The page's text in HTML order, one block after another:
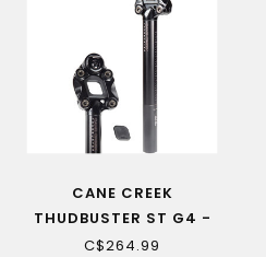
CANE CREEK
THUDBUSTER ST G4 -
SUSPENSION SEATPOST -
C$264.99